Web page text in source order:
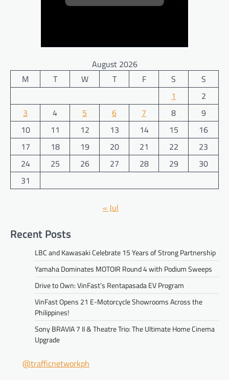
August 2026
M
T W T F S
S
1
2
3
4 5 6 7 8
9
10
11 12 13 14 15
16
17
18 19 20 21 22
23
24
25 26 27 28 29
30
31
« Jul
Recent Posts
LBC and Kawasaki Celebrate 15 Years of Strong Partnership
Yamaha Dominates MOTOIR Round 4 with Podium Sweeps
Drive to Own: VinFast’s Rentapasada EV Program
VinFast Opens 21 E-Motorcycle Showrooms Across the
Philippines!
Sony BRAVIA 7 II & Theatre Trio: The Ultimate Home Cinema
Upgrade
@trafficnetworkph